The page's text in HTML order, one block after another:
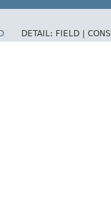
DETAIL: FIELD |